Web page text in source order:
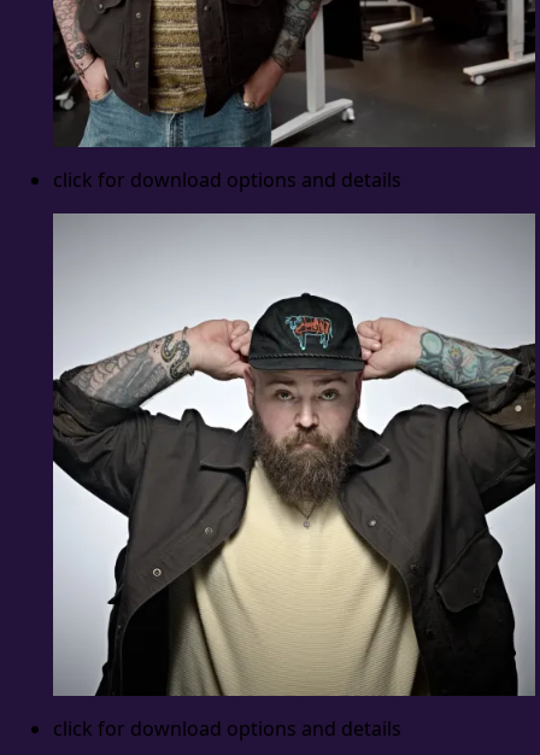
click for download options and details
click for download options and details